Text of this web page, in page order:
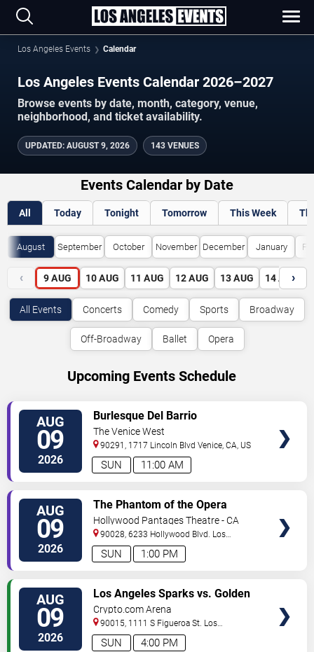
Los Angeles Events Calendar
Los Angeles Events Calendar 2026–2027
Browse events by date, month, category, venue,
neighborhood, and ticket availability.
UPDATED: AUGUST 9, 2026 143 VENUES
Events Calendar by Date
All Today Tonight Tomorrow This Week
August September October November December January
‹ 9 AUG 10 AUG 11 AUG 12 AUG 13 AUG 14 AUG
›
All Events Concerts Comedy Sports Broadway
Off-Broadway Ballet Opera
Upcoming Events Schedule
AUG
09
2026 11:00 AM
SUN
Burlesque Del Barrio
The Venice West
90291, 1717 Lincoln Blvd Venice,CA, US
AUG
09
2026 1:00 PM
SUN
The Phantom of the Opera
Hollywood Pantages Theatre - CA
90028, 6233 Hollywood Blvd. Los
Angeles,CA,US
AUG
09
2026 4:00 PM
SUN
Los Angeles Sparks vs. Golden
State Valkyries
Crypto.com Arena
90015, 1111 S Figueroa St. Los
Angeles,CA,US